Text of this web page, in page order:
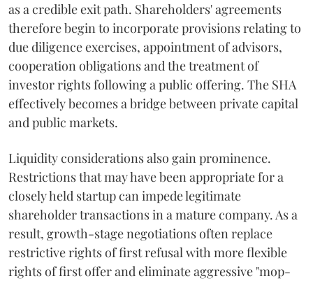
as a credible exit path. Shareholders' agreements
therefore begin to incorporate provisions relating to
due diligence exercises, appointment of advisors,
cooperation obligations and the treatment of
investor rights following a public offering. The SHA
effectively becomes a bridge between private capital
and public markets.
Liquidity considerations also gain prominence.
Restrictions that may have been appropriate for a
closely held startup can impede legitimate
shareholder transactions in a mature company. As a
result, growth-stage negotiations often replace
restrictive rights of first refusal with more flexible
rights of first offer and eliminate aggressive "mop-